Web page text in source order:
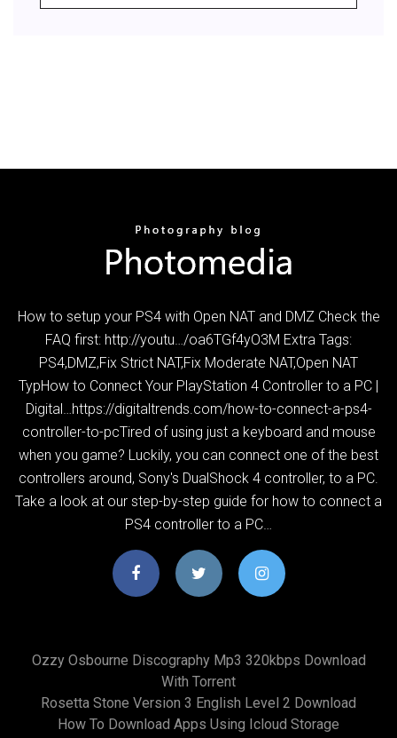
How to setup your PS4 with Open NAT and DMZ Check the
FAQ first: http://youtu…/oa6TGf4yO3M Extra Tags:
PS4,DMZ,Fix Strict NAT,Fix Moderate NAT,Open NAT
TypHow to Connect Your PlayStation 4 Controller to a PC |
Digital…https://digitaltrends.com/how-to-connect-a-ps4-
controller-to-pcTired of using just a keyboard and mouse
when you game? Luckily, you can connect one of the best
controllers around, Sony's DualShock 4 controller, to a PC.
Take a look at our step-by-step guide for how to connect a
PS4 controller to a PC…
Ozzy Osbourne Discography Mp3 320kbps Download
With Torrent
Rosetta Stone Version 3 English Level 2 Download
How To Download Apps Using Icloud Storage